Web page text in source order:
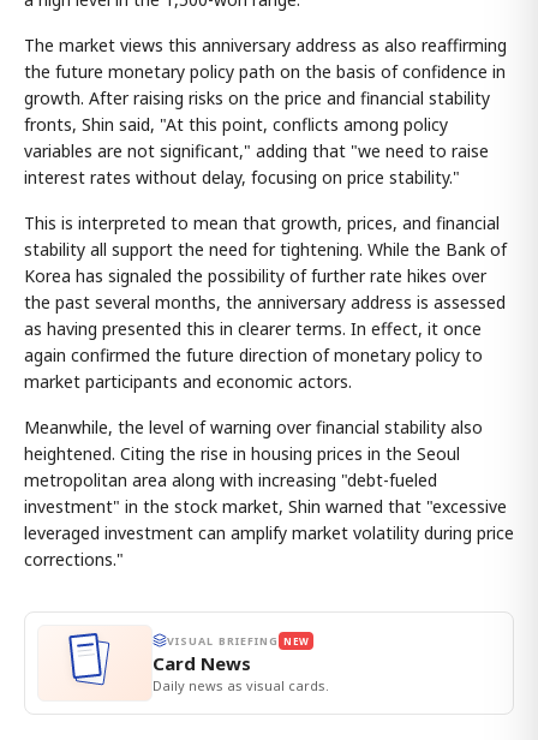
The market views this anniversary address as also reaffirming
the future monetary policy path on the basis of confidence in
growth. After raising risks on the price and financial stability
fronts, Shin said, "At this point, conflicts among policy
variables are not significant," adding that "we need to raise
interest rates without delay, focusing on price stability."
This is interpreted to mean that growth, prices, and financial
stability all support the need for tightening. While the Bank of
Korea has signaled the possibility of further rate hikes over
the past several months, the anniversary address is assessed
as having presented this in clearer terms. In effect, it once
again confirmed the future direction of monetary policy to
market participants and economic actors.
Meanwhile, the level of warning over financial stability also
heightened. Citing the rise in housing prices in the Seoul
metropolitan area along with increasing "debt-fueled
investment" in the stock market, Shin warned that "excessive
leveraged investment can amplify market volatility during price
corrections."
VISUAL BRIEFING NEW
Card News
Daily news as visual cards.